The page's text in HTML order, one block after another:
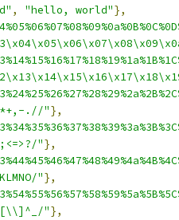
, "hello, world"},
.//"},
"},
"},
"},